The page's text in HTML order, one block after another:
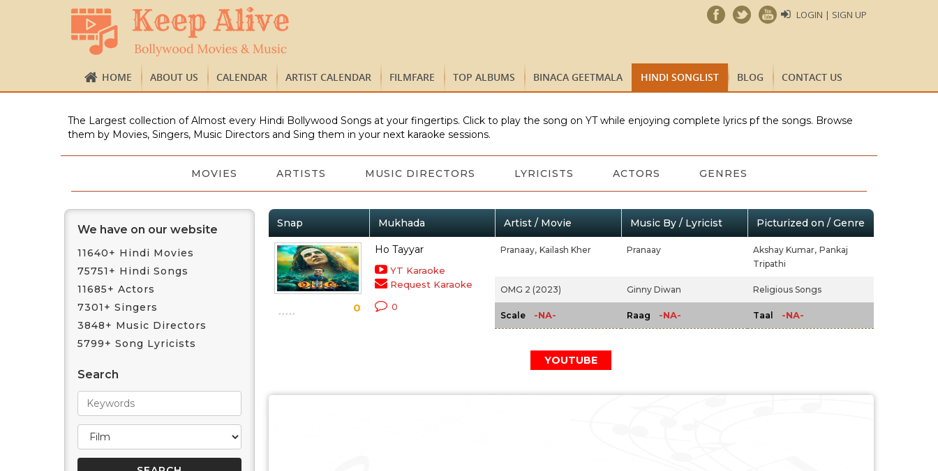
LOGIN | SIGN UP
HOME ABOUT US CALENDAR ARTIST CALENDAR FILMFARE TOP ALBUMS BINACA GEETMALA HINDI SONGLIST BLOG CONTACT US
The Largest collection of Almost every Hindi Bollywood Songs at your fingertips. Click to play the song on YT while enjoying complete lyrics pf the songs. Browse
them by Movies, Singers, Music Directors and Sing them in your next karaoke sessions.
MOVIES ARTISTS MUSIC DIRECTORS LYRICISTS ACTORS GENRES
We have on our website
11640+ Hindi Movies
75751+ Hindi Songs
11685+ Actors
7301+ Singers
3848+ Music Directors
5799+ Song Lyricists
Search
Snap Mukhada Artist / Movie Music By / Lyricist Picturized on / Genre
0
Ho Tayyar
YT Karaoke
Request Karaoke
0
Pranaay, Kailash Kher Pranaay Akshay Kumar, Pankaj
Tripathi
OMG 2 (2023) Ginny Diwan Religious Songs
Scale -NA- Raag -NA- Taal -NA-
YOUTUBE